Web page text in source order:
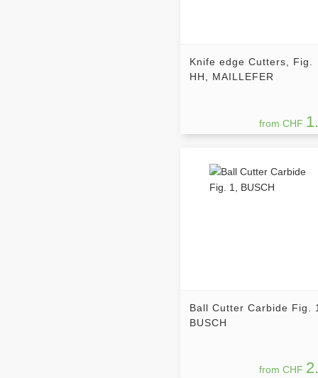
Knife edge Cutters, Fig.
HH, MAILLEFER
from CHF
Ball Cutter Carbide Fig.
BUSCH
from CHF